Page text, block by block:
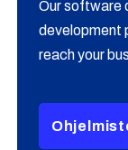
Our software
development
reach your